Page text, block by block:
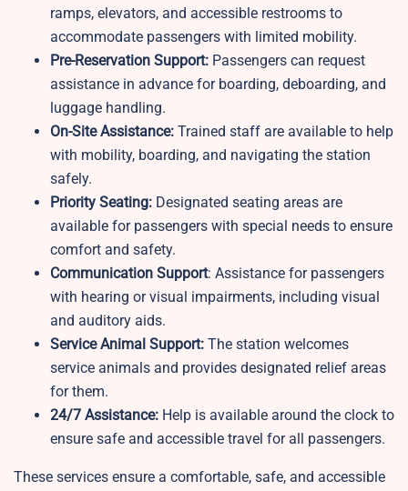
ramps, elevators, and accessible restrooms to
accommodate passengers with limited mobility.
Pre-Reservation Support: Passengers can request
assistance in advance for boarding, deboarding, and
luggage handling.
On-Site Assistance: Trained staff are available to help
with mobility, boarding, and navigating the station
safely.
Priority Seating: Designated seating areas are
available for passengers with special needs to ensure
comfort and safety.
Communication Support: Assistance for passengers
with hearing or visual impairments, including visual
and auditory aids.
Service Animal Support: The station welcomes
service animals and provides designated relief areas
for them.
24/7 Assistance: Help is available around the clock to
ensure safe and accessible travel for all passengers.
These services ensure a comfortable, safe, and accessible